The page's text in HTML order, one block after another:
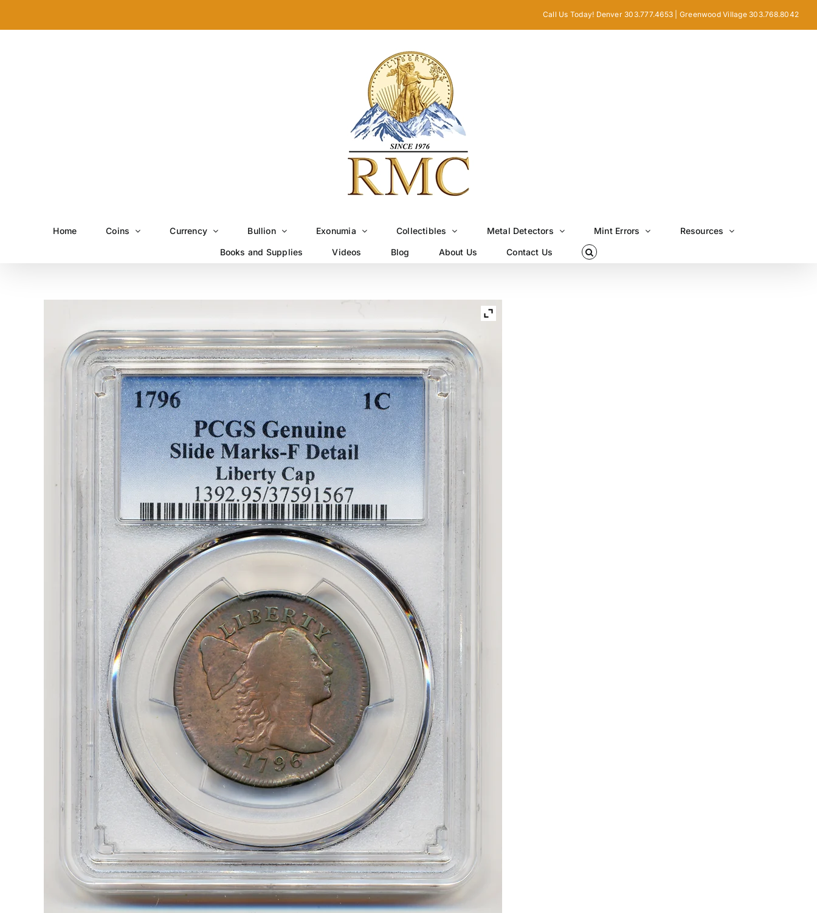
Call Us Today! Denver 303.777.4653 | Greenwood Village 303.768.8042
Home Coins Currency Bullion Exonumia Collectibles Metal Detectors Mint Errors Resources
Books and Supplies Videos Blog About Us Contact Us